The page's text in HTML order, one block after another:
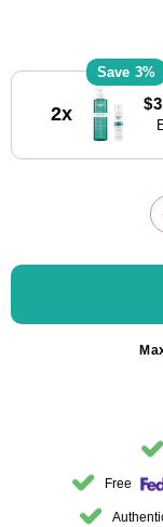
Stock:
3%
2x
Free